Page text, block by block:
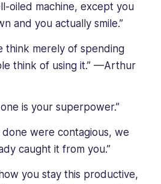
oiled machine, except you
and you actually smile.”
think merely of spending
think of using it.” —Arthur
is your superpower.”
were contagious, we
caught it from you.”
you stay this productive,